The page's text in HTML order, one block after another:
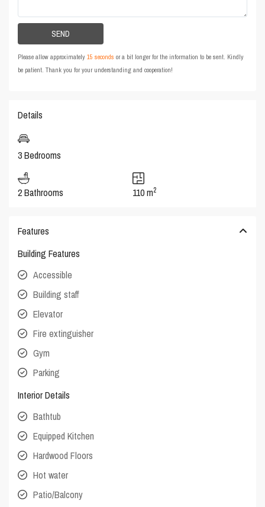
Please allow approximately15 seconds or a bit longer for the information to be sent. Kindly
be patient. Thank you for your understanding and cooperation!
Details
3 Bedrooms
2 Bathrooms 110 m2
Features
Building Features
Accessible
Building staff
Elevator
Fire extinguisher
Gym
Parking
Interior Details
Bathtub
Equipped Kitchen
Hardwood Floors
Hot water
Patio/Balcony